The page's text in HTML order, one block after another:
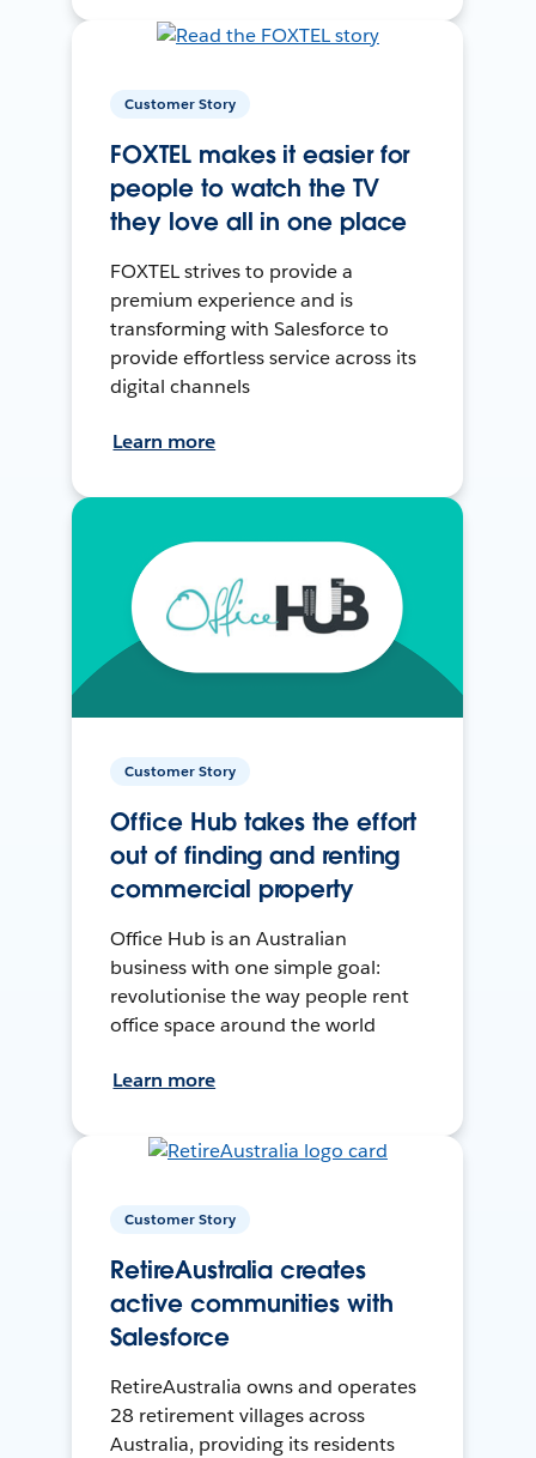
Customer Story
FOXTEL makes it easier for
people to watch the TV
they love all in one place
FOXTEL strives to provide a
premium experience and is
transforming with Salesforce to
provide effortless service across its
digital channels
Learn more
Customer Story
Office Hub takes the effort
out of finding and renting
commercial property
Office Hub is an Australian
business with one simple goal:
revolutionise the way people rent
office space around the world
Learn more
Customer Story
RetireAustralia creates
active communities with
Salesforce
RetireAustralia owns and operates
28 retirement villages across
Australia, providing its residents